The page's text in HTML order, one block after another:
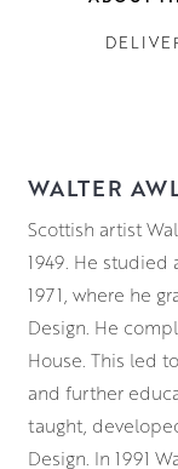
WALTER
Scottish artist
1949. He
1971, where he
Design. He
House. This led
and further
taught,
Design. In 1991